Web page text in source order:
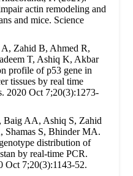
actin remodeling and
and mice. Science
Zahid B, Ahmed R,
T, Ashiq K, Akbar
profile of p53 gene in
tissues by real time
2020 Oct 7;20(3):1273-
Baig AA, Ashiq S, Zahid
Shamas S, Bhinder MA.
distribution of
by real-time PCR.
Oct 7;20(3):1143-52.